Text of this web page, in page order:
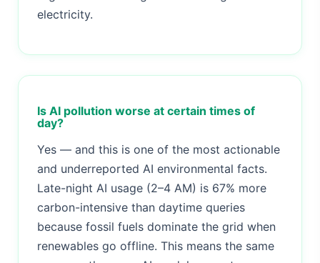
electricity.
Is AI pollution worse at certain times of
day?
Yes — and this is one of the most actionable
and underreported AI environmental facts.
Late-night AI usage (2–4 AM) is 67% more
carbon-intensive than daytime queries
because fossil fuels dominate the grid when
renewables go offline. This means the same